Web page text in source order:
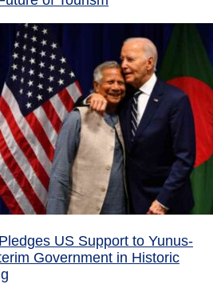
US Support to Yunus-
Government in Historic